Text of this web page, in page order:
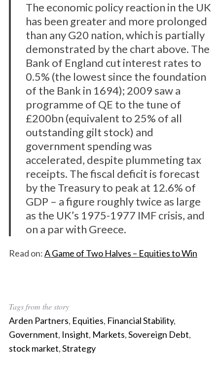
The economic policy reaction in the UK
has been greater and more prolonged
than any G20 nation, which is partially
demonstrated by the chart above. The
Bank of England cut interest rates to
0.5% (the lowest since the foundation
of the Bank in 1694); 2009 saw a
programme of QE to the tune of
£200bn (equivalent to 25% of all
outstanding gilt stock) and
government spending was
accelerated, despite plummeting tax
receipts. The fiscal deficit is forecast
by the Treasury to peak at 12.6% of
GDP – a figure roughly twice as large
as the UK’s 1975-1977 IMF crisis, and
on a par with Greece.
Read on:A Game of Two Halves – Equities to Win
Tags from the story
Arden Partners, Equities, Financial Stability,
Government, Insight, Markets,Sovereign Debt,
stock market,Strategy
S